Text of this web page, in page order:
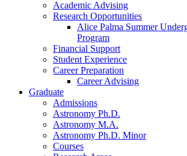
Academic Advising
Research Opportunities
Alice Palma Summer
Program
Financial Support
Student Experience
Career Preparation
Career Advising
Graduate
Admissions
Astronomy Ph.D.
Astronomy M.A.
Astronomy Ph.D. Minor
Courses